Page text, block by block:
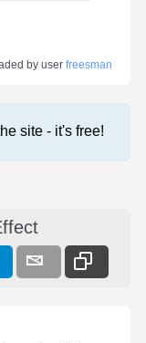
by user freesman
site - it's free!